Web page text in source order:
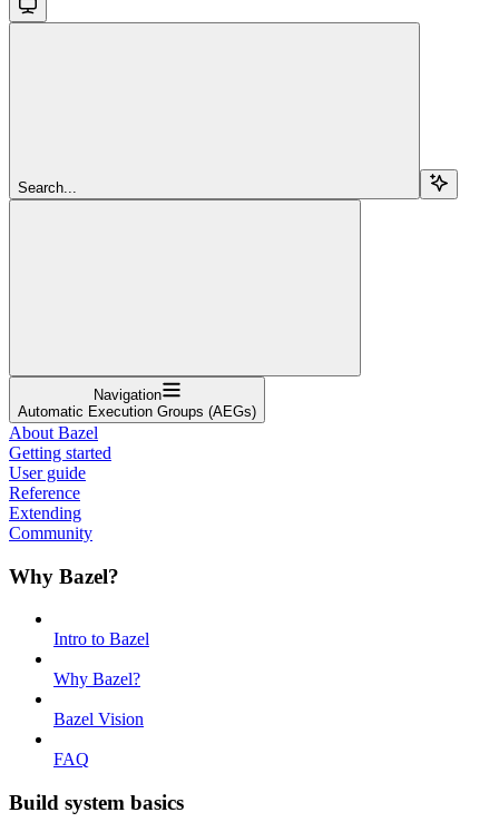
Search...
Navigation
Automatic Execution Groups (AEGs)
About Bazel
Getting started
User guide
Reference
Extending
Community
Why Bazel?
Intro to Bazel
Why Bazel?
Bazel Vision
FAQ
Build system basics